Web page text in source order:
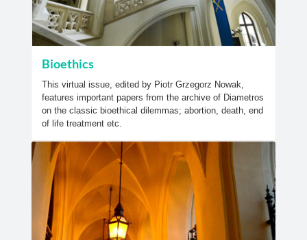
Bioethics
This virtual issue, edited by Piotr Grzegorz Nowak,
features important papers from the archive of Diametros
on the classic bioethical dilemmas; abortion, death, end
of life treatment etc.